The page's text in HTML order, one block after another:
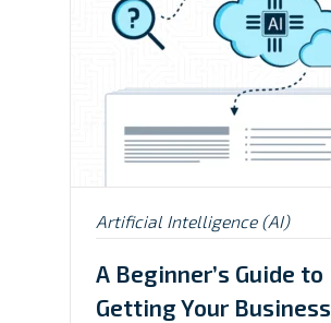
Posted
in:
Artificial Intelligence (AI)
A Beginner’s Guide to
Getting Your Business